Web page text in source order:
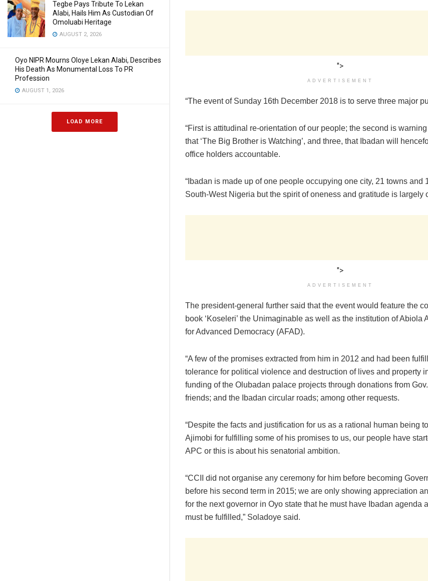
Tegbe Pays Tribute To Lekan
Alabi, Hails Him As Custodian Of
Omoluabi Heritage
AUGUST 2, 2026
Oyo NIPR Mourns Oloye Lekan Alabi, Describes
His Death As Monumental Loss To PR
Profession
AUGUST 1, 2026
LOAD MORE
">
ADVERTISEMENT
“The event of Sunday 16th December 2018 is to serve three major
“First is attitudinal re-orientation of our people; the second is
that ‘The Big Brother is Watching’, and three, that Ibadan will
office holders accountable.
“Ibadan is made up of one people occupying one city, 21 towns and
South-West Nigeria but the spirit of oneness and gratitude is largely
">
ADVERTISEMENT
The president-general further said that the event would feature the
book ‘Koseleri’ the Unimaginable as well as the institution of Abiola
for Advanced Democracy (AFAD).
“A few of the promises extracted from him in 2012 and had been
tolerance for political violence and destruction of lives and property
funding of the Olubadan palace projects through donations from
friends; and the Ibadan circular roads; among other requests.
“Despite the facts and justification for us as a rational human being
Ajimobi for fulfilling some of his promises to us, our people have
APC or this is about his senatorial ambition.
“CCII did not organise any ceremony for him before becoming
before his second term in 2015; we are only showing appreciation
for the next governor in Oyo state that he must have Ibadan agenda
must be fulfilled,” Soladoye said.